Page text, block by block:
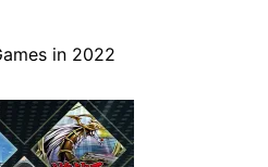
in 2022